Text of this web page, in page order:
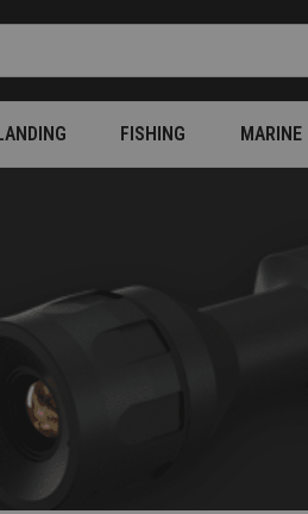
FISHING MARINE